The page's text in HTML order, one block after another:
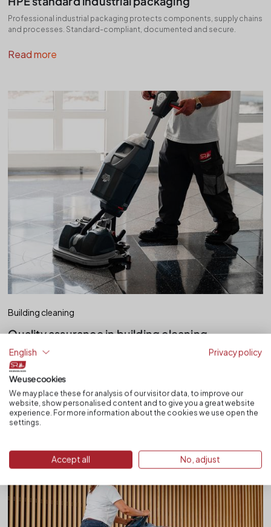
Professional industrial packaging protects components, supply chains
and processes. Standard-compliant, documented and secure.
Read more
Building cleaning
Quality assurance in building cleaning
Quality is achieved through structure, management and
comprehensible documentation. SR Regensburger — cleaning with
consistency.
Read more
English Privacy policy
We use cookies
We may place these for analysis of our visitor data, to improve our
website, show personalised content and to give you a great website
experience. For more information about the cookies we use open the
settings.
Accept all No, adjust